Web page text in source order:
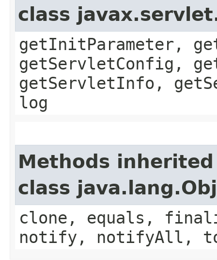
class
getInitParameter,
getServletConfig,
getServletInfo,
log
Methods
class
clone, equals,
notify, notifyAll,